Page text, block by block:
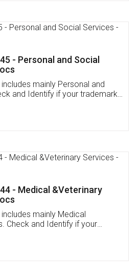
available on:
Testimonials
Chennupati